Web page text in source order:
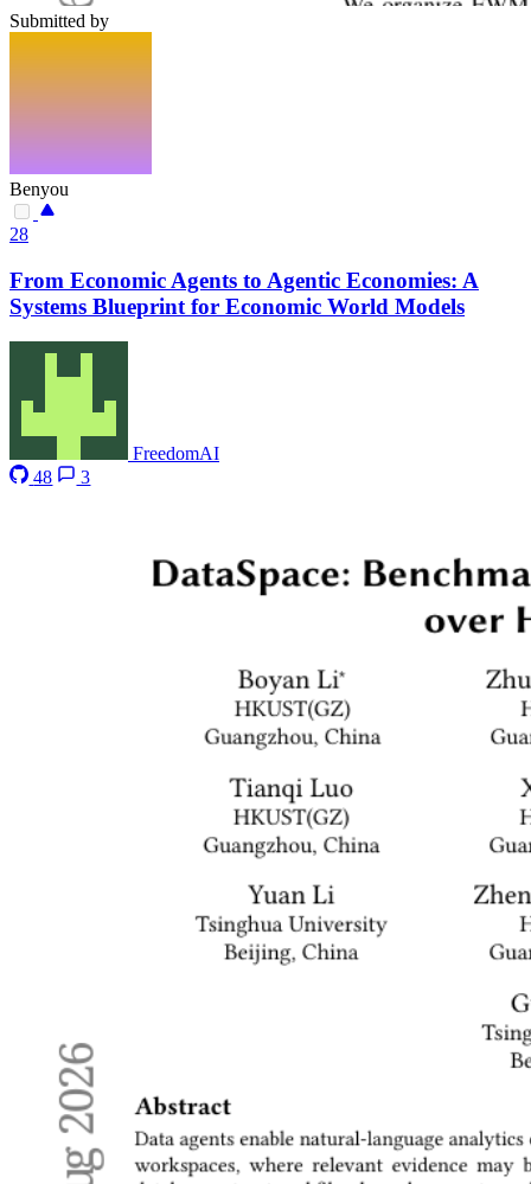
Submitted by
Benyou
28
From Economic Agents to Agentic Economies: A
Systems Blueprint for Economic World Models
FreedomAI
48
3